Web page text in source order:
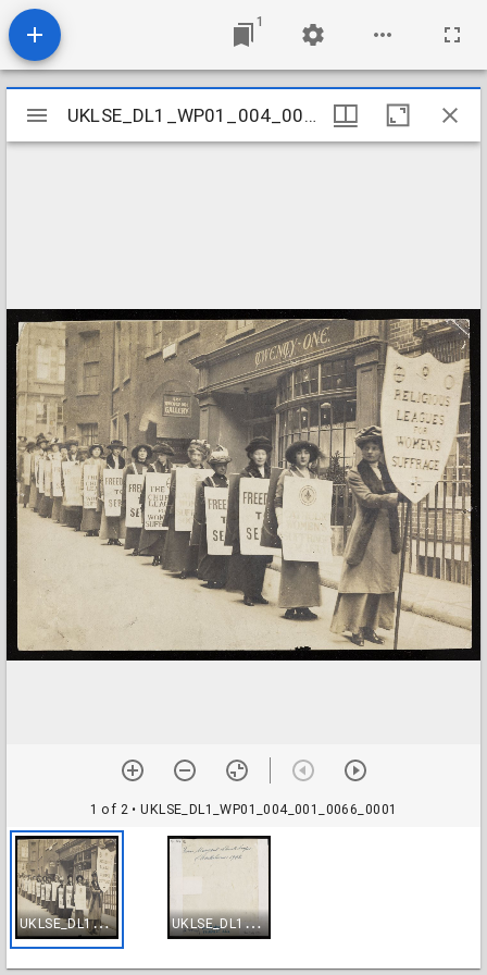
1
Mirador
viewer
UKLSE_DL1_WP01_004_001_0066
1 of 2 • UKLSE_DL1_WP01_004_001_0066_0001
U
KLSE_DL1_WP01_004_001_0066_0001 U
KLSE_DL1_WP01_004_001_0066_0002
UKLSE_DL1_WP01_004_001_0066